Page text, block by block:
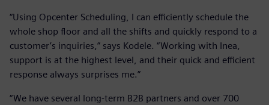
“Using Opcenter Scheduling, I can efficiently schedule the
whole shop floor and all the shifts and quickly respond to a
customer’s inquiries,” says Kodele. “Working with Inea,
support is at the highest level, and their quick and efficient
response always surprises me.”
“We have several long-term B2B partners and over 700